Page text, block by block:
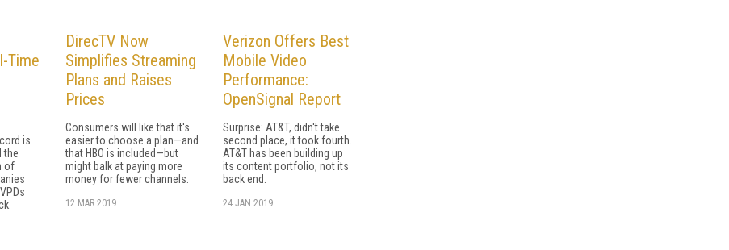
Time
is
the
of
DirecTV Now
Simplifies Streaming
Plans and Raises
Prices
Consumers will like that it's
easier to choose a plan—and
that HBO is included—but
might balk at paying more
money for fewer channels.
12 MAR 2019
Verizon Offers Best
Mobile Video
Performance:
OpenSignal Report
Surprise: AT&T, didn't take
second place, it took fourth.
AT&T has been building up
its content portfolio, not its
back end.
24 JAN 2019